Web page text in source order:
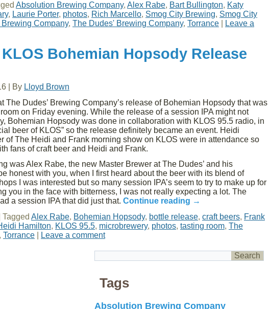
Absolution Brewing Company, Alex Rabe, Bart Bullington, Katy
, Laurie Porter, photos, Rich Marcello, Smog City Brewing, Smog City
Brewing Company, The Dudes' Brewing Company, Torrance
Leave a
KLOS Bohemian Hopsody Release
By Lloyd Brown
The Dudes’ Brewing Company’s release of Bohemian Hopsody that was
on Friday evening. While the release of a session IPA might not
Bohemian Hopsody was done in collaboration with KLOS 95.5 radio, in
beer of KLOS” so the release definitely became an event. Heidi
of The Heidi and Frank morning show on KLOS were in attendance so
fans of craft beer and Heidi and Frank.
was Alex Rabe, the new Master Brewer at The Dudes’ and his
honest with you, when I first heard about the beer with its blend of
I was interested but so many session IPA’s seem to try to make up for
you in the face with bitterness, I was not really expecting a lot. The
a session IPA that did just that. Continue reading →
Tagged Alex Rabe, Bohemian Hopsody, bottle release, craft beers, Frank
Hamilton, KLOS 95.5, microbrewery, photos, tasting room, The
Torrance Leave a comment
Tags
Absolution Brewing Company